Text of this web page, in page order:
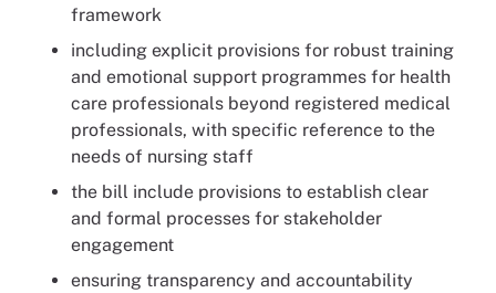
framework
including explicit provisions for robust training
and emotional support programmes for health
care professionals beyond registered medical
professionals, with specific reference to the
needs of nursing staff
the bill include provisions to establish clear
and formal processes for stakeholder
engagement
ensuring transparency and accountability